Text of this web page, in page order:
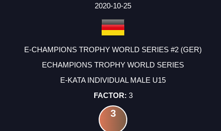
2020-10-25
E-CHAMPIONS TROPHY WORLD SERIES #2 (GER)
ECHAMPIONS TROPHY WORLD SERIES
E-KATA INDIVIDUAL MALE U15
3
3